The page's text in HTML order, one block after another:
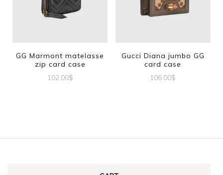
GG Marmont matelasse
zip card case
102.00$
Gucci Diana jumbo GG
card case
106.00$